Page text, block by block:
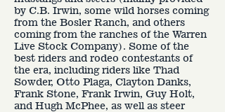
by C.B. Irwin, some wild horses coming
from the Bosler Ranch, and others
coming from the ranches of the Warren
Live Stock Company). Some of the
best riders and rodeo contestants of
the era, including riders like Thad
Sowder, Otto Plaga, Clayton Danks,
Frank Stone, Frank Irwin, Guy Holt,
and Hugh McPhee, as well as steer